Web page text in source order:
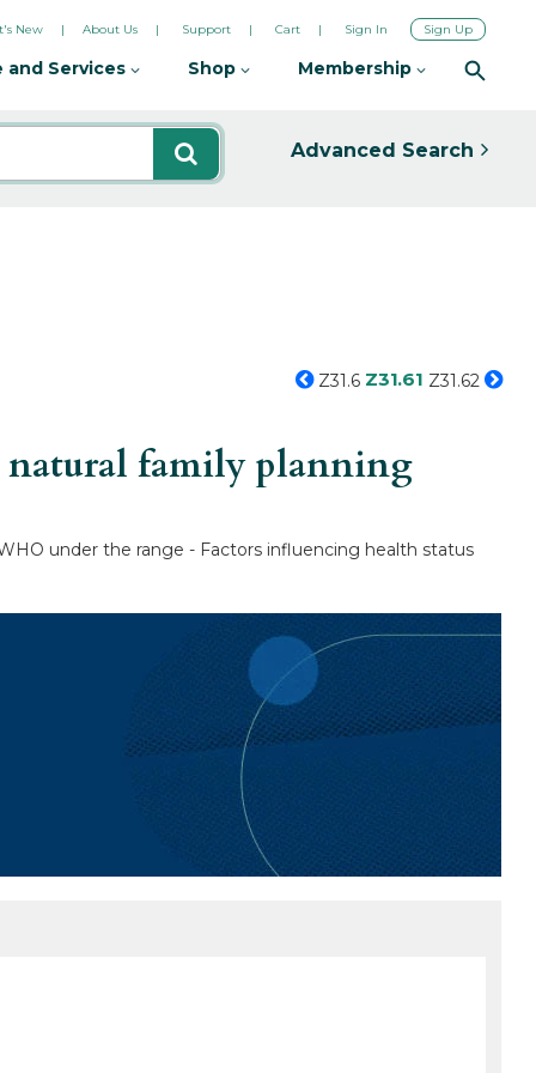
New About Us Support Cart Sign In Sign Up
and Services Shop Membership
Advanced Search
Z31.6 Z31.61 Z31.62
natural family planning
under the range - Factors influencing health status